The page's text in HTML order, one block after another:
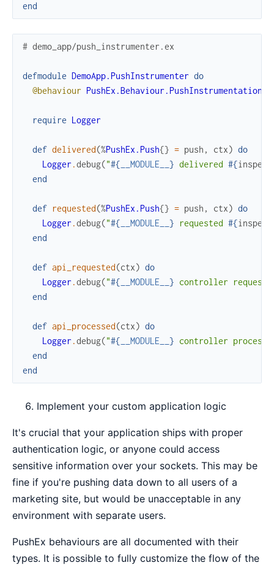
end
# demo_app/push_instrumenter.ex
defmodule DemoApp.PushInstrumenter do
@behaviour
PushEx.Behaviour.PushInstrumentation
require Logger
def delivered (%PushEx.Push{} = push , ctx) do
Logger .debug( "#{ __MODULE__ } delivered #{inspect
end
def requested (%PushEx.Push{} = push , ctx) do
Logger .debug( "#{ __MODULE__ } requested #{inspect
end
def api_requested (ctx) do
Logger .debug( "#{ __MODULE__ } controller
end
def api_processed (ctx) do
Logger .debug( "#{ __MODULE__ } controller
end
end
Implement your custom application logic
It's crucial that your application ships with proper
authentication logic, or anyone could access
sensitive information over your sockets. This may be
fine if you're pushing data down to all users of a
marketing site, but would be unacceptable in any
environment with separate users.
PushEx behaviours are all documented with their
types. It is possible to fully customize the flow of the